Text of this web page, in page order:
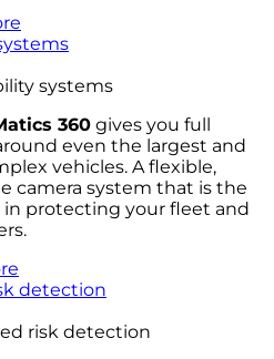
systems
360 gives you full
even the largest and
vehicles. A flexible,
camera system that is the
in protecting your fleet and
detection
risk detection